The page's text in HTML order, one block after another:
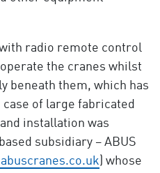
radio remote control
the cranes whilst
beneath them, which has
case of large fabricated
installation was
subsidiary – ABUS
) whose